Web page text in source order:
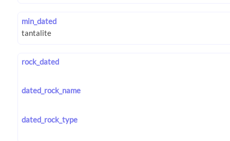
min_dated
rock_dated
dated_rock_name
dated_rock_type